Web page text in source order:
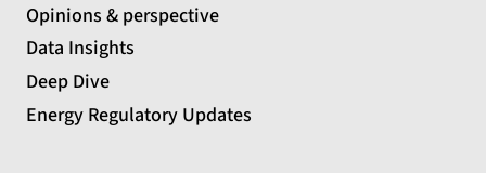
Opinions & perspective
Data Insights
Deep Dive
Energy Regulatory Updates